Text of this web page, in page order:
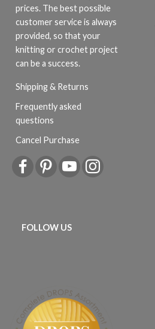
prices. The best possible
customer service is always
provided, so that your
knitting or crochet project
can be a success.
Shipping & Returns
Frequently asked
questions
Cancel Purchase
FOLLOW US